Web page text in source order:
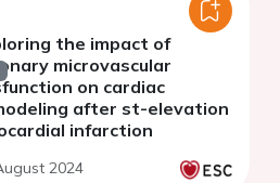
the impact of
microvascular
on cardiac
after st-elevation
infarction
2024